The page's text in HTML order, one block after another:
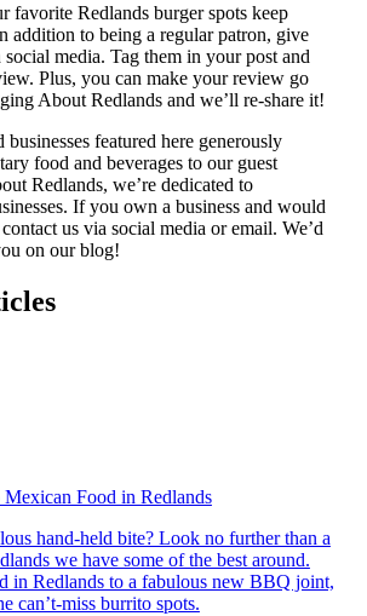
favorite Redlands burger spots keep
addition to being a regular patron, give
media. Tag them in your post and
Plus, you can make your review go
About Redlands and we’ll re-share it!
businesses featured here generously
food and beverages to our guest
Redlands, we’re dedicated to
If you own a business and would
us via social media or email. We’d
on our blog!
Food in Redlands
hand-held bite? Look no further than a
we have some of the best around.
in Redlands to a fabulous new BBQ joint,
can’t-miss burrito spots.